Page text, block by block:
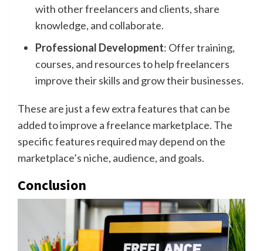
with other freelancers and clients, share
knowledge, and collaborate.
Professional Development: Offer training,
courses, and resources to help freelancers
improve their skills and grow their businesses.
These are just a few extra features that can be
added to improve a freelance marketplace. The
specific features required may depend on the
marketplace’s niche, audience, and goals.
Conclusion